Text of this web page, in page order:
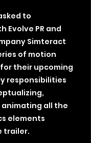
to
Evolve PR and
Simteract
of motion
their upcoming
responsibilities
all the
elements
trailer.